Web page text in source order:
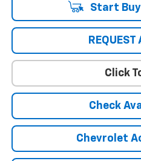
Start
REQUEST
Click
Check
Chevrolet